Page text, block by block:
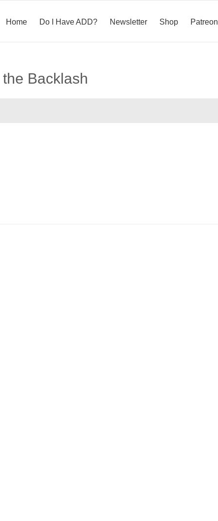
Home Do I Have ADD? Newsletter Shop Patreon
Backlash